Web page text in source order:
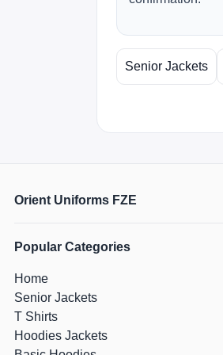
Senior Jackets
Orient Uniforms FZE
Popular Categories
Home
Senior Jackets
T Shirts
Hoodies Jackets